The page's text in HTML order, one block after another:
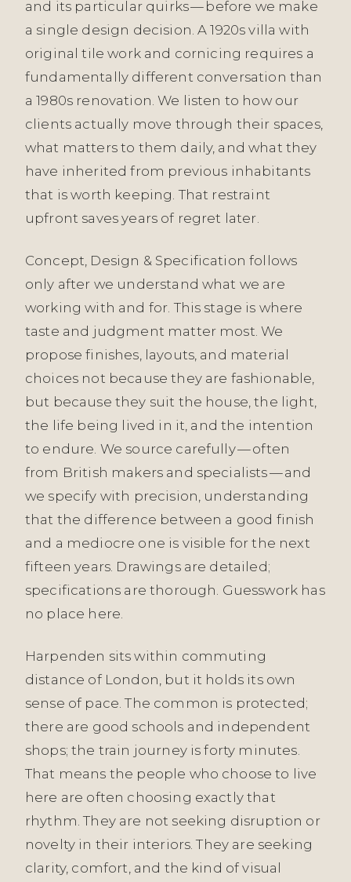
and its particular quirks — before we make
a single design decision. A 1920s villa with
original tile work and cornicing requires a
fundamentally different conversation than
a 1980s renovation. We listen to how our
clients actually move through their spaces,
what matters to them daily, and what they
have inherited from previous inhabitants
that is worth keeping. That restraint
upfront saves years of regret later.
Concept, Design & Specification follows
only after we understand what we are
working with and for. This stage is where
taste and judgment matter most. We
propose finishes, layouts, and material
choices not because they are fashionable,
but because they suit the house, the light,
the life being lived in it, and the intention
to endure. We source carefully — often
from British makers and specialists — and
we specify with precision, understanding
that the difference between a good finish
and a mediocre one is visible for the next
fifteen years. Drawings are detailed;
specifications are thorough. Guesswork has
no place here.
Harpenden sits within commuting
distance of London, but it holds its own
sense of pace. The common is protected;
there are good schools and independent
shops; the train journey is forty minutes.
That means the people who choose to live
here are often choosing exactly that
rhythm. They are not seeking disruption or
novelty in their interiors. They are seeking
clarity, comfort, and the kind of visual